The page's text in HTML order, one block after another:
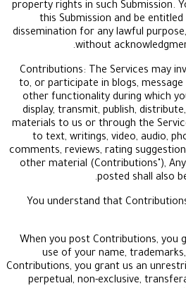
property rights in such
this Submission
dissemination for any
without
Contributions: The
to, or participate in
other functionality
display, transmit,
materials to us or
to text, writings,
comments, reviews,
other material
You understand
When you post
use of your
Contributions, you
perpetual, non-